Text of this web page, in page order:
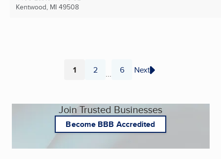
Kentwood, MI 49508
Page
1 Page
2 ... Page
6 Next
Join Trusted Businesses
Become BBB Accredited